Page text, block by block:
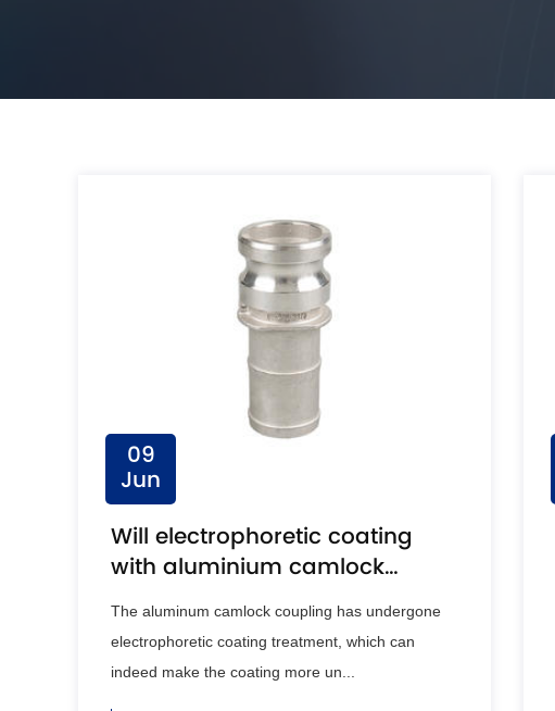
09
Jun
Will electrophoretic coating
with aluminium camlock
uniform coating?
The aluminum camlock coupling has undergone
electrophoretic coating treatment, which can
indeed make the coating more un...